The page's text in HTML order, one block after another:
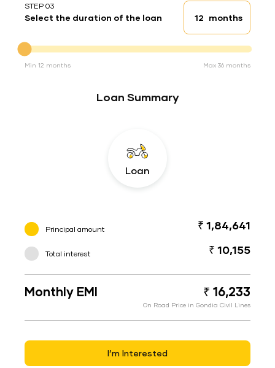
STEP 03
Select the duration of the loan Loan duration
months
Min 12 months Max 36 months
Loan Summary
Loan
Principal amount ₹ 1,84,641
Total interest ₹ 10,155
Monthly EMI ₹ 16,233
On Road Price in Gondia Civil Lines
I’m Interested